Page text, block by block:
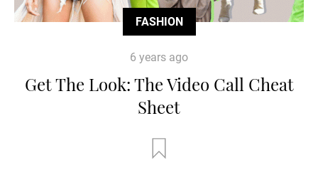
FASHION
6 years ago
Get The Look: The Video Call Cheat
Sheet